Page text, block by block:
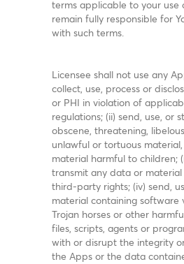
terms applicable to your use
remain fully responsible for
with such terms.
Licensee shall not use any
collect, use, process or
or PHI in violation of
regulations; (ii) send, use, or
obscene, threatening,
unlawful or tortuous
material harmful to children;
transmit any data or
third-party rights; (iv) send,
material containing software
Trojan horses or other
files, scripts, agents or
with or disrupt the integrity
the Apps or the data